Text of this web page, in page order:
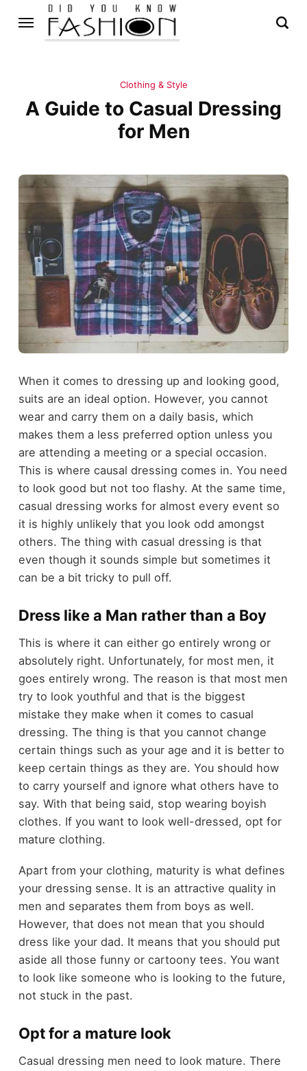
Clothing & Style
A Guide to Casual Dressing
for Men
When it comes to dressing up and looking good,
suits are an ideal option. However, you cannot
wear and carry them on a daily basis, which
makes them a less preferred option unless you
are attending a meeting or a special occasion.
This is where causal dressing comes in. You need
to look good but not too flashy. At the same time,
casual dressing works for almost every event so
it is highly unlikely that you look odd amongst
others. The thing with casual dressing is that
even though it sounds simple but sometimes it
can be a bit tricky to pull off.
Dress like a Man rather than a Boy
This is where it can either go entirely wrong or
absolutely right. Unfortunately, for most men, it
goes entirely wrong. The reason is that most men
try to look youthful and that is the biggest
mistake they make when it comes to casual
dressing. The thing is that you cannot change
certain things such as your age and it is better to
keep certain things as they are. You should how
to carry yourself and ignore what others have to
say. With that being said, stop wearing boyish
clothes. If you want to look well-dressed, opt for
mature clothing.
Apart from your clothing, maturity is what defines
your dressing sense. It is an attractive quality in
men and separates them from boys as well.
However, that does not mean that you should
dress like your dad. It means that you should put
aside all those funny or cartoony tees. You want
to look like someone who is looking to the future,
not stuck in the past.
Opt for a mature look
Casual dressing men need to look mature. There